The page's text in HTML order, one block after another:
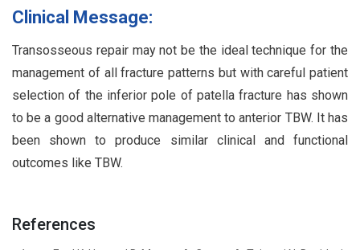
Clinical Message:
Transosseous repair may not be the ideal technique for the
management of all fracture patterns but with careful patient
selection of the inferior pole of patella fracture has shown
to be a good alternative management to anterior TBW. It has
been shown to produce similar clinical and functional
outcomes like TBW.
References